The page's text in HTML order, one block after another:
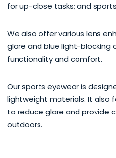
for up-close tasks; and
We also offer various lens
glare and blue light-blocking
functionality and comfort.
Our sports eyewear is
lightweight materials. It also
to reduce glare and provide
outdoors.